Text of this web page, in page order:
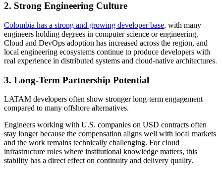
2. Strong Engineering Culture
Colombia has a strong and growing developer base, with many
engineers holding degrees in computer science or engineering.
Cloud and DevOps adoption has increased across the region, and
local engineering ecosystems continue to produce developers with
real experience in distributed systems and cloud-native architectures.
3. Long-Term Partnership Potential
LATAM developers often show stronger long-term engagement
compared to many offshore alternatives.
Engineers working with U.S. companies on USD contracts often
stay longer because the compensation aligns well with local markets
and the work remains technically challenging. For cloud
infrastructure roles where institutional knowledge matters, this
stability has a direct effect on continuity and delivery quality.